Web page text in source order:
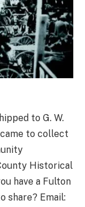
to G. W.
came to collect
Historical
have a Fulton
share? Email: